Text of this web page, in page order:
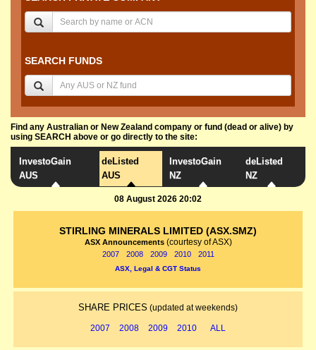
SEARCH FUNDS
Find any Australian or New Zealand company or fund (dead or alive) by
using SEARCH above or go directly to the site:
InvestoGain
AUS
deListed
AUS
InvestoGain
NZ
deListed
NZ
08 August 2026 20:02
STIRLING MINERALS LIMITED (ASX.SMZ)
ASX Announcements (courtesy of ASX)
2007 2008 2009 2010 2011
ASX, Legal & CGT Status
SHARE PRICES (updated at weekends)
2007 2008 2009 2010 ALL